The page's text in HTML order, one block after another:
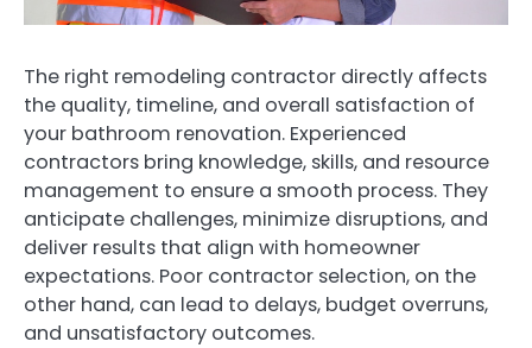
The right remodeling contractor directly affects
the quality, timeline, and overall satisfaction of
your bathroom renovation. Experienced
contractors bring knowledge, skills, and resource
management to ensure a smooth process. They
anticipate challenges, minimize disruptions, and
deliver results that align with homeowner
expectations. Poor contractor selection, on the
other hand, can lead to delays, budget overruns,
and unsatisfactory outcomes.